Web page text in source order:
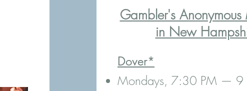
Gambler's Anonymous
in New
​Dover*
Mondays, 7:30 PM — 9